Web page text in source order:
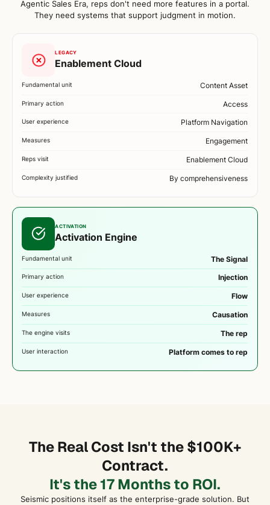
Agentic Sales Era, reps don't need more features in a portal.
They need systems that support judgment in motion.
LEGACY
Enablement Cloud
Fundamental unit Content Asset
Primary action Access
User experience Platform Navigation
Measures Engagement
Reps visit Enablement Cloud
Complexity justified By comprehensiveness
ACTIVATION
Activation Engine
Fundamental unit The Signal
Primary action Injection
User experience Flow
Measures Causation
The engine visits The rep
User interaction Platform comes to rep
The Real Cost Isn't the $100K+
Contract.
It's the 17 Months to ROI.
Seismic positions itself as the enterprise-grade solution. But